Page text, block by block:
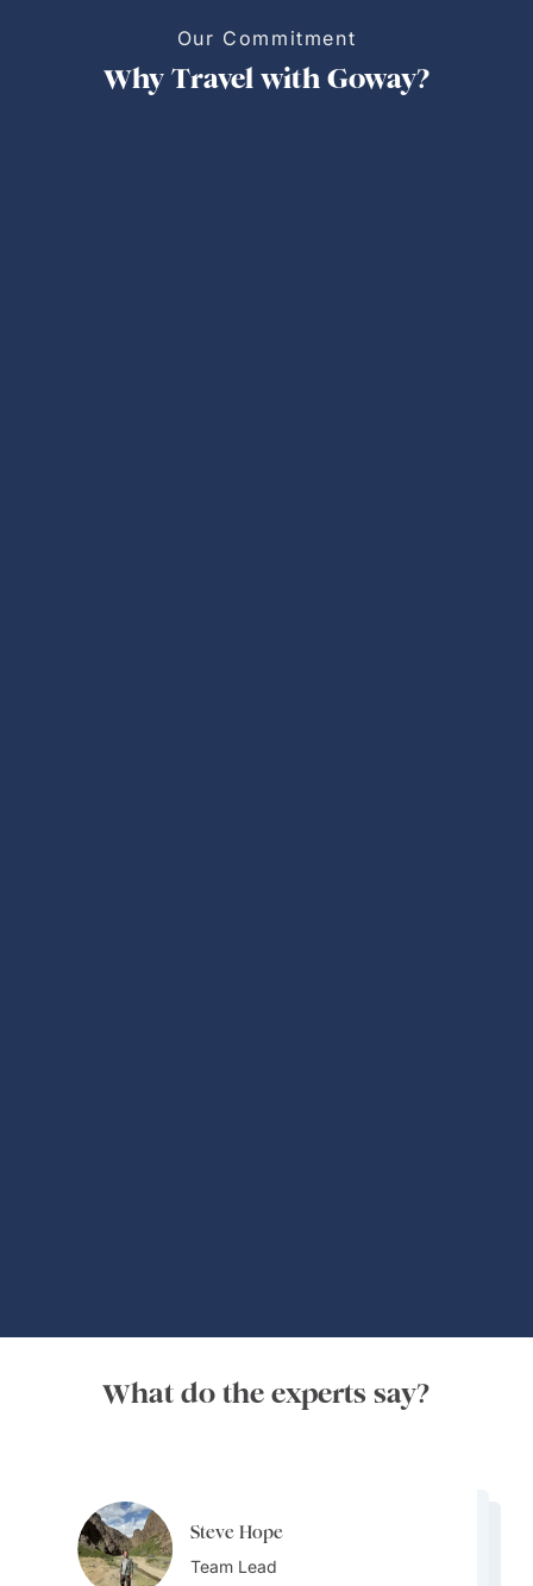
Our Commitment
Why Travel with Goway?
What do the experts say?
Steve Hope
Team Lead
Steve Hope
Team Lead
Marieflor Tanfelix
Marieflor Tanfelix
Ainslee Hansen